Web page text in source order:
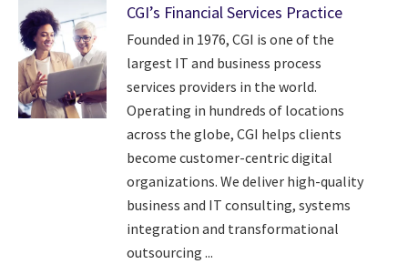
CGI’s Financial Services Practice
Founded in 1976, CGI is one of the
largest IT and business process
services providers in the world.
Operating in hundreds of locations
across the globe, CGI helps clients
become customer-centric digital
organizations. We deliver high-quality
business and IT consulting, systems
integration and transformational
outsourcing ...